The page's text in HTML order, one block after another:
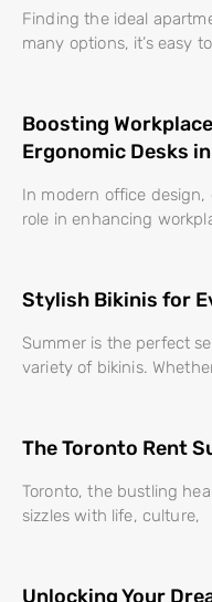
Finding the ideal
many options, it’s easy to
Boosting
Ergonomic Desks
In modern office design,
role in enhancing
Stylish Bikinis for
Summer is the perfect
variety of bikinis.
The Toronto Rent
Toronto, the bustling
sizzles with life, culture,
Unlocking Your